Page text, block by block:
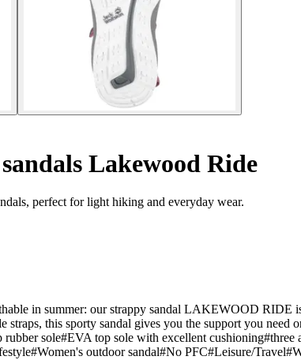
Lakewood Ride
perfect for light hiking and everyday wear.
in summer: our strappy sandal LAKEWOOD RIDE
this sporty sandal gives you the support you
sole#EVA top sole with excellent
outdoor sandal#No PFC#Leisure/